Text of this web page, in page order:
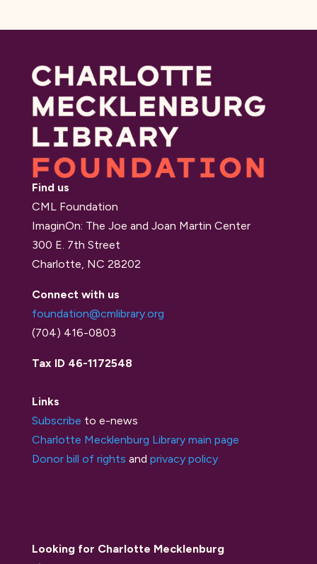
Find us
CML Foundation
ImaginOn: The Joe and Joan Martin Center
300 E. 7th Street
Charlotte, NC 28202
Connect with us
foundation@cmlibrary.org
(704) 416-0803
Tax ID 46-1172548
Links
Subscribe to e-news
Charlotte Mecklenburg Library main page
Donor bill of rights and privacy policy
Looking for Charlotte Mecklenburg